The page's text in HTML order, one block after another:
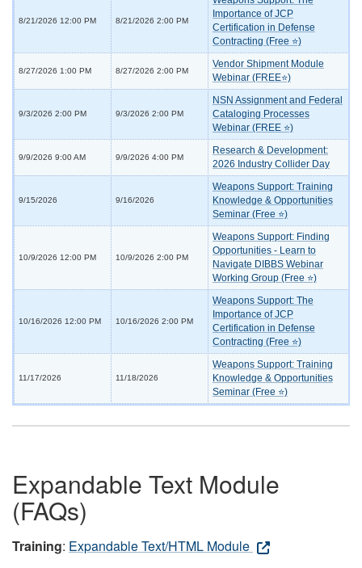
8/21/2026 12:00 PM 8/21/2026 2:00 PM
Importance of JCP
Certification in Defense
Contracting (Free ⭐)
8/27/2026 1:00 PM 8/27/2026 2:00 PM
Vendor Shipment Module
Webinar (FREE⭐)
9/3/2026 2:00 PM 9/3/2026 2:00 PM
NSN Assignment and Federal
Cataloging Processes
Webinar (FREE ⭐)
9/9/2026 9:00 AM 9/9/2026 4:00 PM
Research & Development:
2026 Industry Collider Day
9/15/2026 9/16/2026
Weapons Support: Training
Knowledge & Opportunities
Seminar (Free ⭐)
10/9/2026 12:00 PM 10/9/2026 2:00 PM
Weapons Support: Finding
Opportunities - Learn to
Navigate DIBBS Webinar
Working Group (Free ⭐)
10/16/2026 12:00 PM 10/16/2026 2:00 PM
Weapons Support: The
Importance of JCP
Certification in Defense
Contracting (Free ⭐)
11/17/2026 11/18/2026
Weapons Support: Training
Knowledge & Opportunities
Seminar (Free ⭐)
Expandable Text Module
(FAQs)
Training: Expandable Text/HTML Module